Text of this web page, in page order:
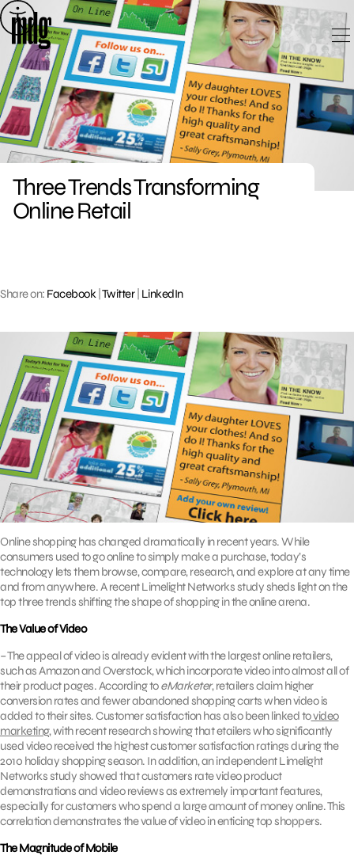
Skip
to
content
Three Trends Transforming
Online Retail
Share on: Facebook| Twitter| LinkedIn
Online shopping has changed dramatically in recent years. While
consumers used to go online to simply make a purchase, today’s
technology lets them browse, compare, research, and explore at any time
and from anywhere. A recent Limelight Networks study sheds light on the
top three trends shifting the shape of shopping in the online arena.
The Value of Video
– The appeal of video is already evident with the largest online retailers,
such as Amazon and Overstock, which incorporate video into almost all of
their product pages. According toeMarketer, retailers claim higher
conversion rates and fewer abandoned shopping carts when video is
added to their sites. Customer satisfaction has also been linked tovideo
marketing, with recent research showing that etailers who significantly
used video received the highest customer satisfaction ratings during the
2010 holiday shopping season. In addition, an independent Limelight
Networks study showed that customers rate video product
demonstrations and video reviews as extremely important features,
especially for customers who spend a large amount of money online. This
correlation demonstrates the value of video in enticing top shoppers.
The Magnitude of Mobile